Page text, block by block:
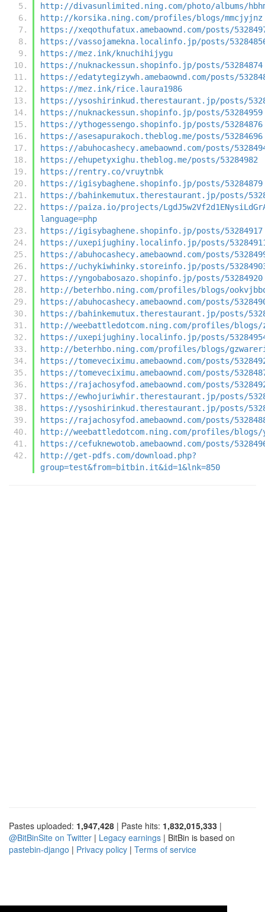
http://divasunlimited.ning.com/photo/albums/
http://korsika.ning.com/profiles/blogs/mmcjyjnz
https://xeqothufatux.amebaownd.com/posts/
https://vassojamekna.localinfo.jp/posts/
https://mez.ink/knuchihijygu
https://nuknackessun.shopinfo.jp/posts/53284874
https://edatytegizywh.amebaownd.com/posts/
https://mez.ink/rice.laura1986
https://ysoshirinkud.therestaurant.jp/posts/
https://nuknackessun.shopinfo.jp/posts/53284959
https://ythogessengo.shopinfo.jp/posts/53284876
https://asesapurakoch.theblog.me/posts/53284696
https://abuhocashecy.amebaownd.com/posts/
https://ehupetyxighu.theblog.me/posts/53284982
https://rentry.co/vruytnbk
https://igisybaghene.shopinfo.jp/posts/53284879
https://bahinkemutux.therestaurant.jp/posts/
https://paiza.io/projects/
language=php
https://igisybaghene.shopinfo.jp/posts/53284917
https://uxepijughiny.localinfo.jp/posts/
https://abuhocashecy.amebaownd.com/posts/
https://uchykiwhinky.storeinfo.jp/posts/
https://yngobabosazo.shopinfo.jp/posts/53284920
http://beterhbo.ning.com/profiles/blogs/
https://abuhocashecy.amebaownd.com/posts/
https://bahinkemutux.therestaurant.jp/posts/
http://weebattledotcom.ning.com/profiles/blogs/
https://uxepijughiny.localinfo.jp/posts/
http://beterhbo.ning.com/profiles/blogs/
https://tomeveciximu.amebaownd.com/posts/
https://tomeveciximu.amebaownd.com/posts/
https://rajachosyfod.amebaownd.com/posts/
https://ewhojuriwhir.therestaurant.jp/posts/
https://ysoshirinkud.therestaurant.jp/posts/
https://rajachosyfod.amebaownd.com/posts/
http://weebattledotcom.ning.com/profiles/blogs/
https://cefuknewotob.amebaownd.com/posts/
http://get-pdfs.com/download.php?
group=test&from=bitbin.it&id=1&lnk=850
Pastes uploaded: 1,947,428 | Paste hits: 1,832,015,333 |
@BitBinSite on Twitter | Legacy earnings | BitBin is based on
pastebin-django | Privacy policy | Terms of service